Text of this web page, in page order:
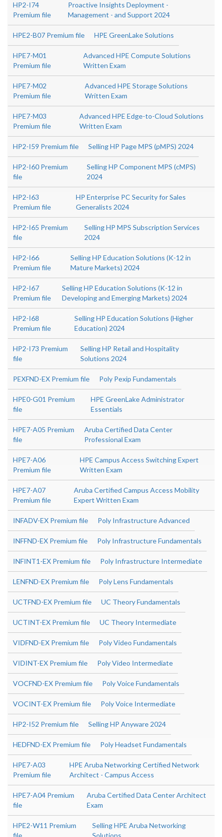
HP2-I74
Premium file
Proactive Insights Deployment -
Management - and Support 2024
HPE2-B07 Premium file HPE GreenLake Solutions
HPE7-M01
Premium file
Advanced HPE Compute Solutions
Written Exam
HPE7-M02
Premium file
Advanced HPE Storage Solutions
Written Exam
HPE7-M03
Premium file
Advanced HPE Edge-to-Cloud Solutions
Written Exam
HP2-I59 Premium file Selling HP Page MPS (pMPS) 2024
HP2-I60 Premium
file
Selling HP Component MPS (cMPS)
2024
HP2-I63
Premium file
HP Enterprise PC Security for Sales
Generalists 2024
HP2-I65 Premium
file
Selling HP MPS Subscription Services
2024
HP2-I66
Premium file
Selling HP Education Solutions (K-12 in
Mature Markets) 2024
HP2-I67
Premium file
Selling HP Education Solutions (K-12 in
Developing and Emerging Markets) 2024
HP2-I68
Premium file
Selling HP Education Solutions (Higher
Education) 2024
HP2-I73 Premium
file
Selling HP Retail and Hospitality
Solutions 2024
PEXFND-EX Premium file Poly Pexip Fundamentals
HPE0-G01 Premium
file
HPE GreenLake Administrator
Essentials
HPE7-A05 Premium
file
Aruba Certified Data Center
Professional Exam
HPE7-A06
Premium file
HPE Campus Access Switching Expert
Written Exam
HPE7-A07
Premium file
Aruba Certified Campus Access Mobility
Expert Written Exam
INFADV-EX Premium file Poly Infrastructure Advanced
INFFND-EX Premium file Poly Infrastructure Fundamentals
INFINT1-EX Premium file Poly Infrastructure Intermediate
LENFND-EX Premium file Poly Lens Fundamentals
UCTFND-EX Premium file UC Theory Fundamentals
UCTINT-EX Premium file UC Theory Intermediate
VIDFND-EX Premium file Poly Video Fundamentals
VIDINT-EX Premium file Poly Video Intermediate
VOCFND-EX Premium file Poly Voice Fundamentals
VOCINT-EX Premium file Poly Voice Intermediate
HP2-I52 Premium file Selling HP Anyware 2024
HEDFND-EX Premium file Poly Headset Fundamentals
HPE7-A03
Premium file
HPE Aruba Networking Certified Network
Architect - Campus Access
HPE7-A04 Premium
file
Aruba Certified Data Center Architect
Exam
HPE2-W11 Premium
file
Selling HPE Aruba Networking
Solutions